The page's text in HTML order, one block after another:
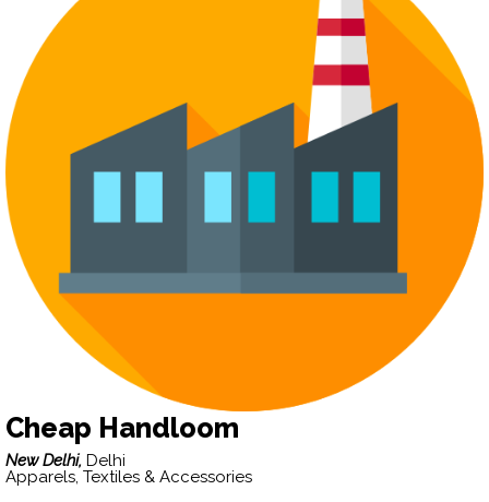
Cheap Handloom
New Delhi, Delhi
Apparels, Textiles & Accessories